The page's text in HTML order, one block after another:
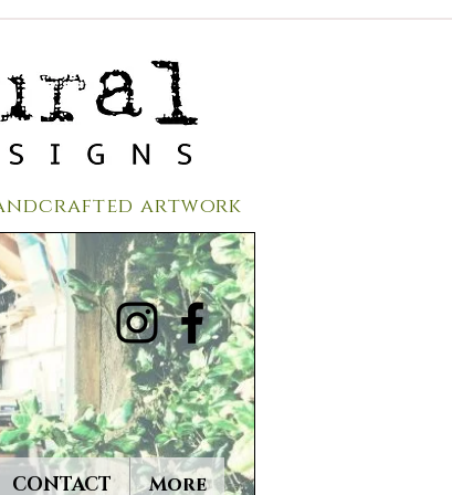
artwork
CONTACT More